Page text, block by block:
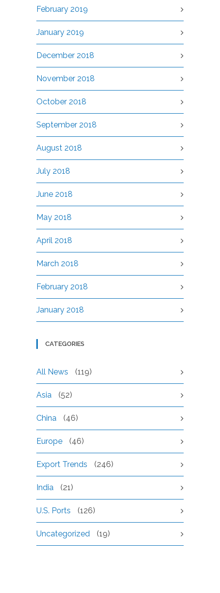
February 2019
January 2019
December 2018
November 2018
October 2018
September 2018
August 2018
July 2018
June 2018
May 2018
April 2018
March 2018
February 2018
January 2018
CATEGORIES
All News (119)
Asia (52)
China (46)
Europe (46)
Export Trends (246)
India (21)
U.S. Ports (126)
Uncategorized (19)